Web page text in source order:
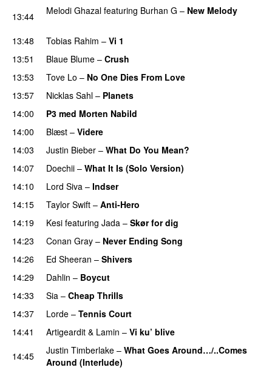
13:44
Melodi Ghazal featuring Burhan G – New Melody
13:48 Tobias Rahim – Vi 1
13:51
Blaue Blume – Crush
13:53 Tove Lo – No One Dies From Love
13:57
Nicklas Sahl – Planets
14:00
P3 med Morten Nabild
14:00
Blæst – Videre
14:03
Justin Bieber – What Do You Mean?
14:07
Doechii – What It Is (Solo Version)
14:10
Lord Siva – Indser
14:15
Taylor Swift – Anti-Hero
14:19
Kesi featuring Jada – Skør for dig
14:23
Conan Gray – Never Ending Song
14:26 Ed Sheeran – Shivers
14:29
Dahlin – Boycut
14:33 Sia – Cheap Thrills
14:37
Lorde – Tennis Court
14:41
Artigeardit & Lamin – Vi ku’ blive
14:45
Justin Timberlake – What Goes Around…/..Comes
Around (Interlude)